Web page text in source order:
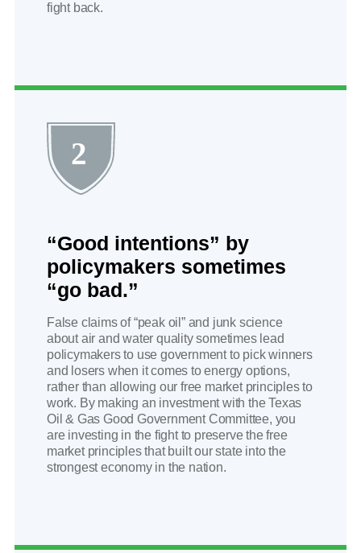
fight back.
2
“Good intentions” by
policymakers sometimes
“go bad.”
False claims of “peak oil” and junk science
about air and water quality sometimes lead
policymakers to use government to pick winners
and losers when it comes to energy options,
rather than allowing our free market principles to
work. By making an investment with the Texas
Oil & Gas Good Government Committee, you
are investing in the fight to preserve the free
market principles that built our state into the
strongest economy in the nation.